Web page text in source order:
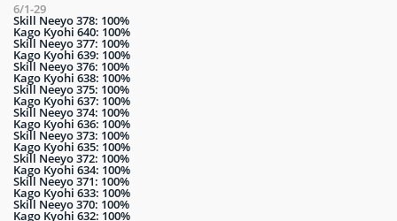
6/1-29
Skill Neeyo 378: 100%
Kago Kyohi 640: 100%
Skill Neeyo 377: 100%
Kago Kyohi 639: 100%
Skill Neeyo 376: 100%
Kago Kyohi 638: 100%
Skill Neeyo 375: 100%
Kago Kyohi 637: 100%
Skill Neeyo 374: 100%
Kago Kyohi 636: 100%
Skill Neeyo 373: 100%
Kago Kyohi 635: 100%
Skill Neeyo 372: 100%
Kago Kyohi 634: 100%
Skill Neeyo 371: 100%
Kago Kyohi 633: 100%
Skill Neeyo 370: 100%
Kago Kyohi 632: 100%